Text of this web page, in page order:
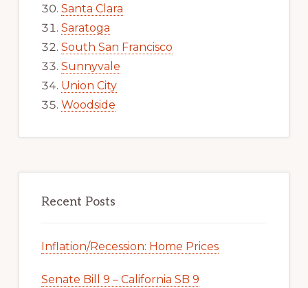
Santa Clara
Saratoga
South San Francisco
Sunnyvale
Union City
Woodside
Recent Posts
Inflation/Recession: Home Prices
Senate Bill 9 – California SB 9